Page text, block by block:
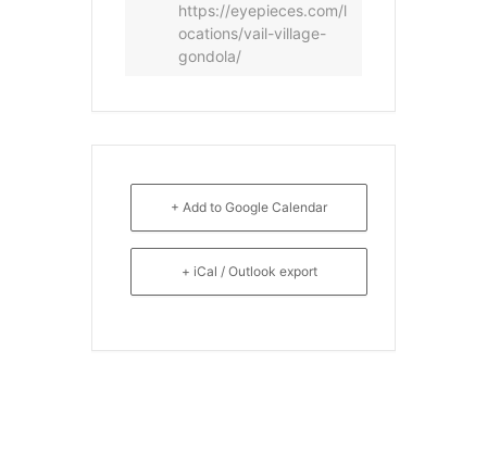
https://eyepieces.com/l
ocations/vail-village-
gondola/
+ Add to Google Calendar
+ iCal / Outlook export